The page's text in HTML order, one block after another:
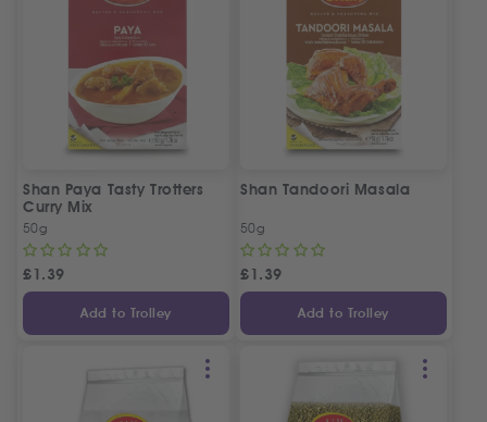
Shan Paya Tasty Trotters
Curry Mix
50g
£1.39
Add to Trolley
Shan Tandoori Masala
50g
£1.39
Add to Trolley